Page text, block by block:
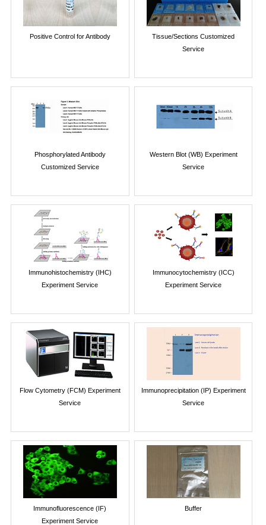
Positive Control for Antibody
Tissue/Sections Customized
Service
Phosphorylated Antibody
Customized Service
Western Blot (WB) Experiment
Service
Immunohistochemistry (IHC)
Experiment Service
Immunocytochemistry (ICC)
Experiment Service
Flow Cytometry (FCM) Experiment
Service
Immunoprecipitation (IP) Experiment
Service
Immunofluorescence (IF)
Experiment Service
Buffer